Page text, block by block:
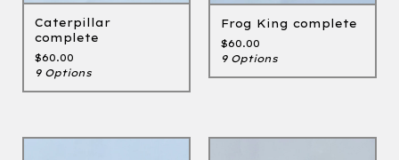
Caterpillar
complete
$60.00
9 Options
Frog King complete
$60.00
9 Options